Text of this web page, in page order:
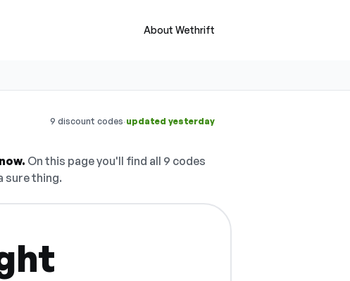
About Wethrift
9 discount codes·updated yesterday
On this page you'll find all 9 codes
sure thing.